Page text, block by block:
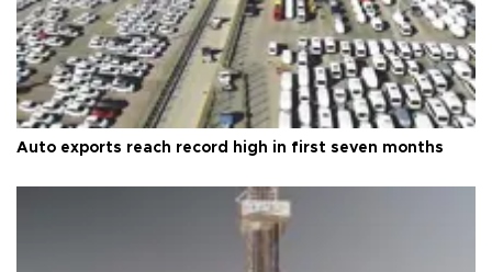
Auto exports reach record high in first seven months